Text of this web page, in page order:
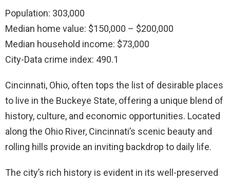
Population: 303,000
Median home value: $150,000 – $200,000
Median household income: $73,000
City-Data crime index: 490.1
Cincinnati, Ohio, often tops the list of desirable places
to live in the Buckeye State, offering a unique blend of
history, culture, and economic opportunities. Located
along the Ohio River, Cincinnati’s scenic beauty and
rolling hills provide an inviting backdrop to daily life.
The city’s rich history is evident in its well-preserved